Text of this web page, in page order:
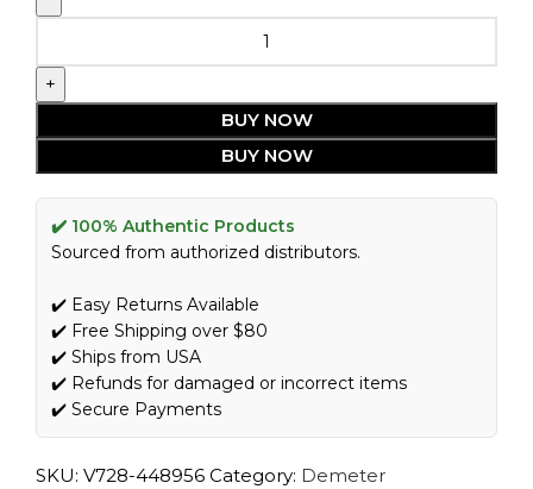
BUY NOW
BUY NOW
✔️ 100% Authentic Products
Sourced from authorized distributors.
✔️ Easy Returns Available
✔️ Free Shipping over $80
✔️ Ships from USA
✔️ Refunds for damaged or incorrect items
✔️ Secure Payments
SKU: V728-448956 Category: Demeter